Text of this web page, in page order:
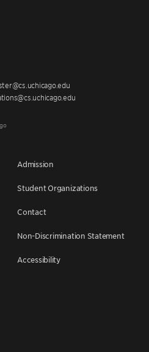
Admission
Student Organizations
Contact
Non-Discrimination Statement
Accessibility